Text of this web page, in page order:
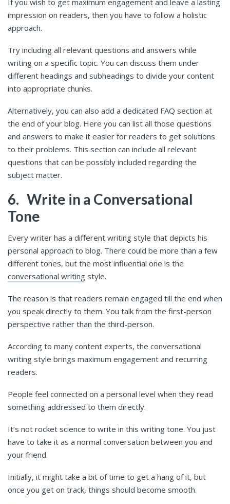
If you wish to get maximum engagement and leave a lasting
impression on readers, then you have to follow a holistic
approach.
Try including all relevant questions and answers while
writing on a specific topic. You can discuss them under
different headings and subheadings to divide your content
into appropriate chunks.
Alternatively, you can also add a dedicated FAQ section at
the end of your blog. Here you can list all those questions
and answers to make it easier for readers to get solutions
to their problems. This section can include all relevant
questions that can be possibly included regarding the
subject matter.
6. Write in a Conversational
Tone
Every writer has a different writing style that depicts his
personal approach to blog. There could be more than a few
different tones, but the most influential one is the
conversational writing style.
The reason is that readers remain engaged till the end when
you speak directly to them. You talk from the first-person
perspective rather than the third-person.
According to many content experts, the conversational
writing style brings maximum engagement and recurring
readers.
People feel connected on a personal level when they read
something addressed to them directly.
It’s not rocket science to write in this writing tone. You just
have to take it as a normal conversation between you and
your friend.
Initially, it might take a bit of time to get a hang of it, but
once you get on track, things should become smooth.